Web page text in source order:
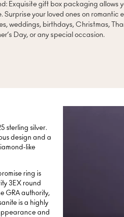
Exquisite gift box packaging allows
Surprise your loved ones on romantic
weddings, birthdays, Christmas,
Day, or any special occasion.
sterling silver.
design and a
like
ring is
3EX round
GRA authority,
is a highly
and